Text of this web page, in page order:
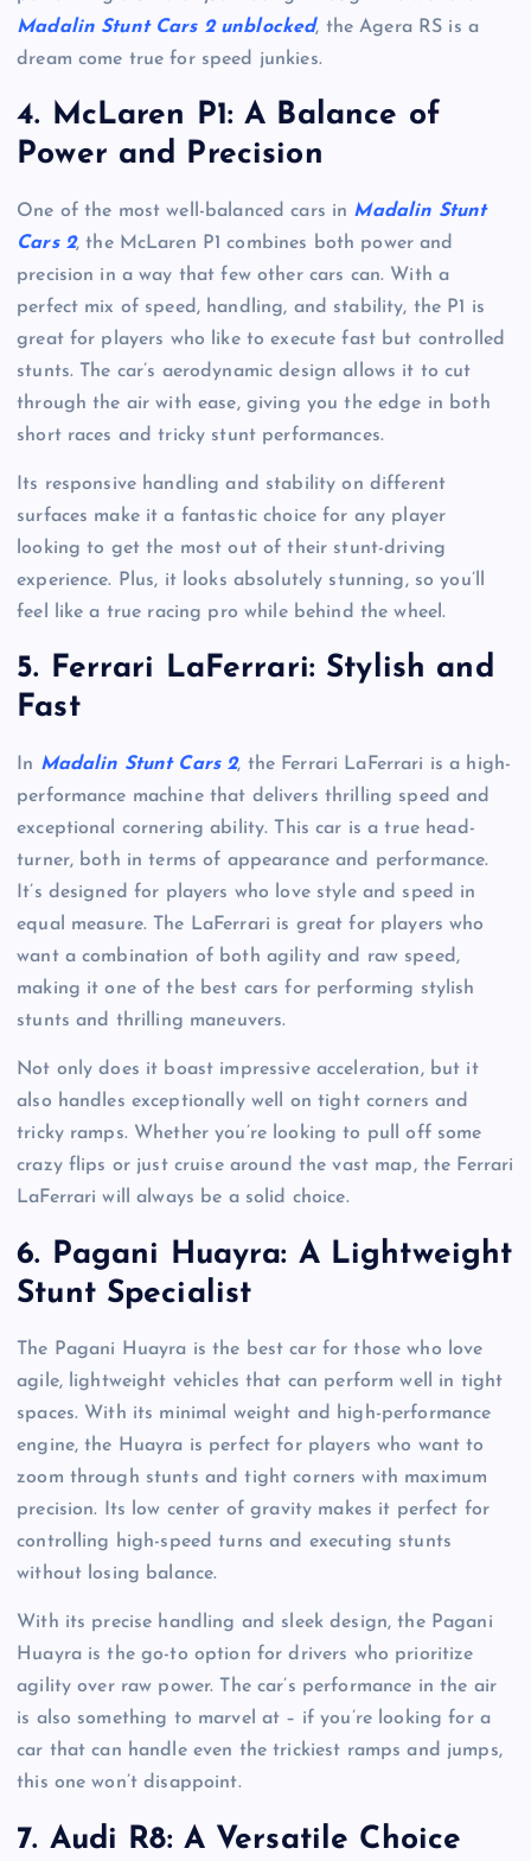
Madalin Stunt Cars 2 unblocked, the Agera RS is a
dream come true for speed junkies.
4. McLaren P1: A Balance of
Power and Precision
One of the most well-balanced cars in Madalin Stunt
Cars 2, the McLaren P1 combines both power and
precision in a way that few other cars can. With a
perfect mix of speed, handling, and stability, the P1 is
great for players who like to execute fast but controlled
stunts. The car’s aerodynamic design allows it to cut
through the air with ease, giving you the edge in both
short races and tricky stunt performances.
Its responsive handling and stability on different
surfaces make it a fantastic choice for any player
looking to get the most out of their stunt-driving
experience. Plus, it looks absolutely stunning, so you’ll
feel like a true racing pro while behind the wheel.
5. Ferrari LaFerrari: Stylish and
Fast
In Madalin Stunt Cars 2, the Ferrari LaFerrari is a high-
performance machine that delivers thrilling speed and
exceptional cornering ability. This car is a true head-
turner, both in terms of appearance and performance.
It’s designed for players who love style and speed in
equal measure. The LaFerrari is great for players who
want a combination of both agility and raw speed,
making it one of the best cars for performing stylish
stunts and thrilling maneuvers.
Not only does it boast impressive acceleration, but it
also handles exceptionally well on tight corners and
tricky ramps. Whether you’re looking to pull off some
crazy flips or just cruise around the vast map, the Ferrari
LaFerrari will always be a solid choice.
6. Pagani Huayra: A Lightweight
Stunt Specialist
The Pagani Huayra is the best car for those who love
agile, lightweight vehicles that can perform well in tight
spaces. With its minimal weight and high-performance
engine, the Huayra is perfect for players who want to
zoom through stunts and tight corners with maximum
precision. Its low center of gravity makes it perfect for
controlling high-speed turns and executing stunts
without losing balance.
With its precise handling and sleek design, the Pagani
Huayra is the go-to option for drivers who prioritize
agility over raw power. The car’s performance in the air
is also something to marvel at – if you’re looking for a
car that can handle even the trickiest ramps and jumps,
this one won’t disappoint.
7. Audi R8: A Versatile Choice